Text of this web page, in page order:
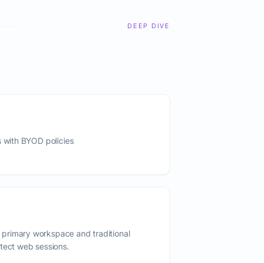
DEEP DIVE
BYOD policies
workspace and traditional
web sessions.